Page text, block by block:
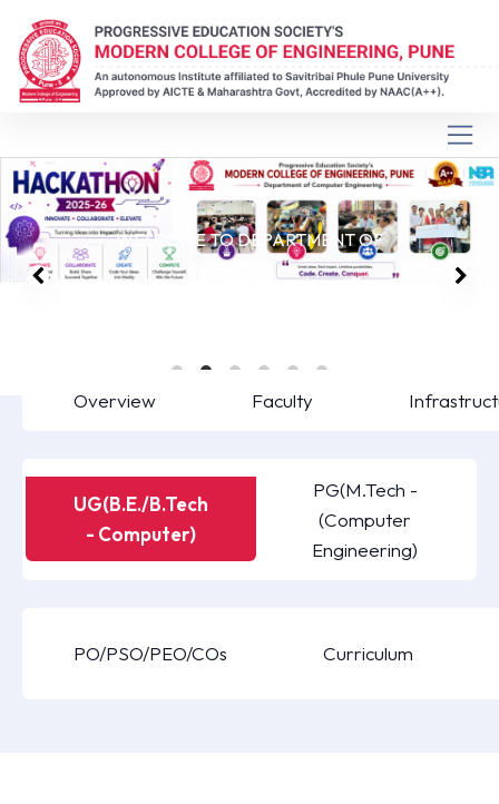
WELCOME TO DEPARTMENT OF
COMPUTER
Overview Faculty
UG(B.E./B.Tech
- Computer)
PG(M.Tech -
(Computer
Engineering)
PO/PSO/PEO/COs Curriculum